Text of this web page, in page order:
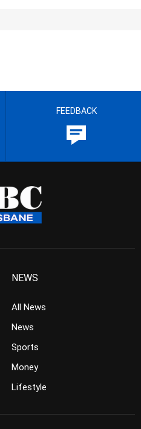
FEEDBACK
NEWS
All News
News
Sports
Money
Lifestyle